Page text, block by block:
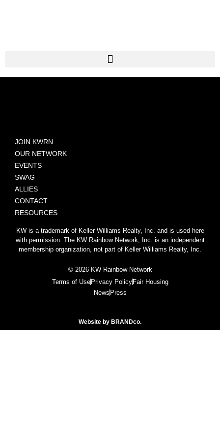
JOIN KWRN
OUR NETWORK
EVENTS
SWAG
ALLIES
CONTACT
RESOURCES
KW is a trademark of Keller Williams Realty, Inc. and is used here
with permission. The KW Rainbow Network, Inc. is an independent
membership organization, not part of Keller Williams Realty, Inc.
© 2026 KW Rainbow Network
Terms of Use Privacy Policy Fair Housing
News Press
Website by BRANDco.